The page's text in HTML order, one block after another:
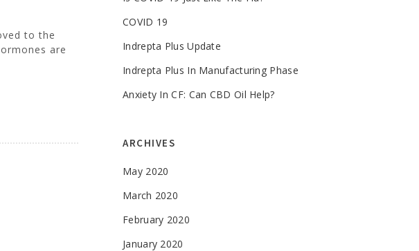
to the
are
COVID 19
Indrepta Plus Update
Indrepta Plus In Manufacturing Phase
Anxiety In CF: Can CBD Oil Help?
ARCHIVES
May 2020
March 2020
February 2020
January 2020